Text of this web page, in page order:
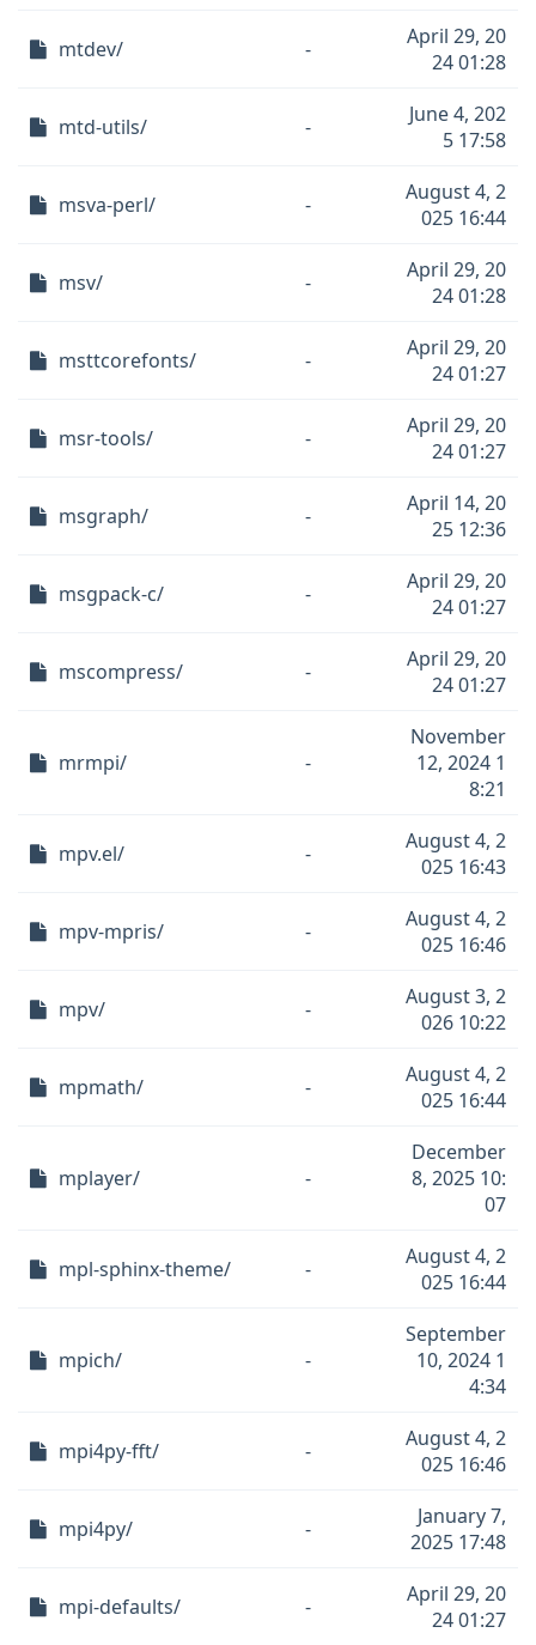
mtdev/ -
April 29, 20
24 01:28
mtd-utils/ -
June 4, 202
5 17:58
msva-perl/ -
August 4, 2
025 16:44
msv/ -
April 29, 20
24 01:28
msttcorefonts/ -
April 29, 20
24 01:27
msr-tools/ -
April 29, 20
24 01:27
msgraph/ -
April 14, 20
25 12:36
msgpack-c/ -
April 29, 20
24 01:27
mscompress/ -
April 29, 20
24 01:27
mrmpi/ -
November
12, 2024 1
8:21
mpv.el/ -
August 4, 2
025 16:43
mpv-mpris/ -
August 4, 2
025 16:46
mpv/ -
August 3, 2
026 10:22
mpmath/ -
August 4, 2
025 16:44
mplayer/ -
December
8, 2025 10:
07
mpl-sphinx-theme/ -
August 4, 2
025 16:44
mpich/ -
September
10, 2024 1
4:34
mpi4py-fft/ -
August 4, 2
025 16:46
mpi4py/ -
January 7,
2025 17:48
mpi-defaults/ -
April 29, 20
24 01:27